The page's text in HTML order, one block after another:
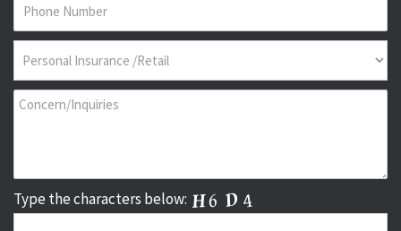
Type the characters below: